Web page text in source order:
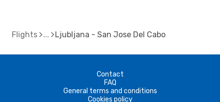
Flights Ljubljana - San Jose Del Cabo
Contact
FAQ
General terms and conditions
Cookies policy